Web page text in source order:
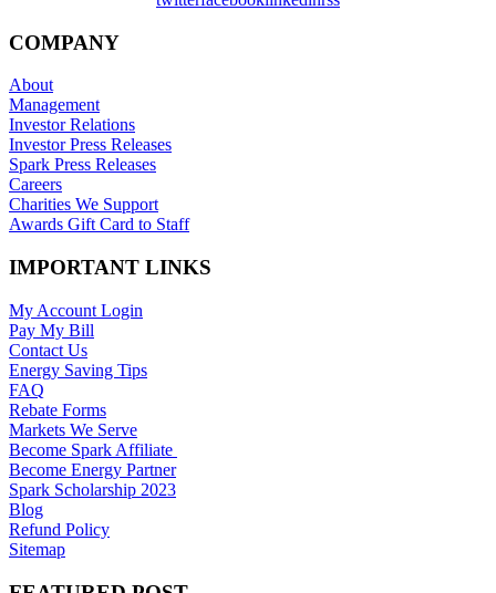
COMPANY
About
Management
Investor Relations
Investor Press Releases
Spark Press Releases
Careers
Charities We Support
Awards Gift Card to Staff
IMPORTANT LINKS
My Account Login
Pay My Bill
Contact Us
Energy Saving Tips
FAQ
Rebate Forms
Markets We Serve
Become Spark Affiliate
Become Energy Partner
Spark Scholarship 2023
Blog
Refund Policy
Sitemap